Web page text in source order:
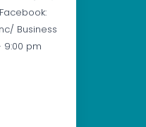
Business
9:00 pm